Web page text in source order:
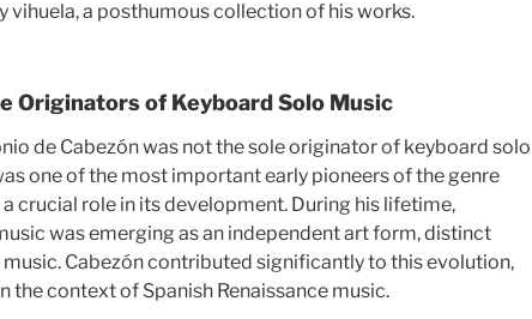
vihuela, a posthumous collection of his works.
Originators of Keyboard Solo Music
de Cabezón was not the sole originator of keyboard solo
one of the most important early pioneers of the genre
crucial role in its development. During his lifetime,
was emerging as an independent art form, distinct
Cabezón contributed significantly to this evolution,
the context of Spanish Renaissance music.